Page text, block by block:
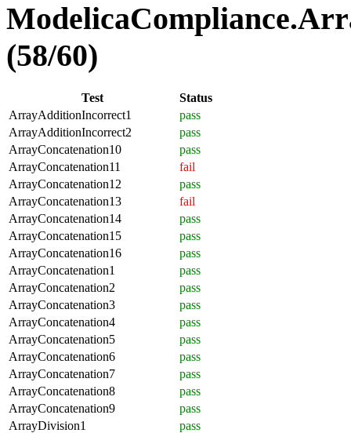
(58/60)
Test
Status
ArrayAdditionIncorrect1
pass
ArrayAdditionIncorrect2
pass
ArrayConcatenation10
pass
ArrayConcatenation11
fail
ArrayConcatenation12
pass
ArrayConcatenation13
fail
ArrayConcatenation14
pass
ArrayConcatenation15
pass
ArrayConcatenation16
pass
ArrayConcatenation1
pass
ArrayConcatenation2
pass
ArrayConcatenation3
pass
ArrayConcatenation4
pass
ArrayConcatenation5
pass
ArrayConcatenation6
pass
ArrayConcatenation7
pass
ArrayConcatenation8
pass
ArrayConcatenation9
pass
ArrayDivision1
pass